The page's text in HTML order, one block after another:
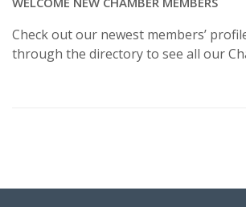
Check out our newest members’
through the directory to see all our